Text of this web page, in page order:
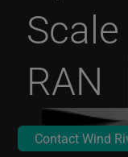
RAN
Contact Wind